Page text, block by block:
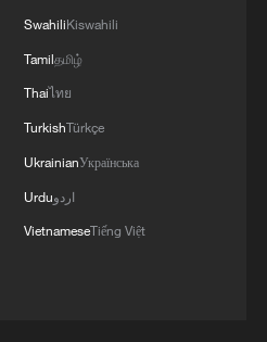
SwahiliKiswahili
Tamilதமிழ்
Thaiไทย
TurkishTürkçe
UkrainianУкраїнська
Urduاردو
VietnameseTiếng Việt